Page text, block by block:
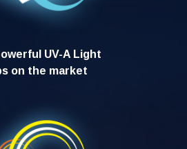
UV-A Light
on the market